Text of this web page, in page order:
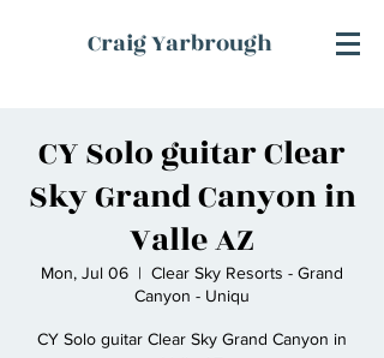
Craig Yarbrough
CY Solo guitar Clear
Sky Grand Canyon in
Valle AZ
Mon, Jul 06
  |
Clear Sky Resorts - Grand
Canyon - Uniqu
CY Solo guitar Clear Sky Grand Canyon in